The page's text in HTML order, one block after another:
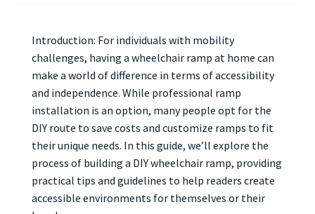
Introduction: For individuals with mobility
challenges, having a wheelchair ramp at home can
make a world of difference in terms of accessibility
and independence. While professional ramp
installation is an option, many people opt for the
DIY route to save costs and customize ramps to fit
their unique needs. In this guide, we’ll explore the
process of building a DIY wheelchair ramp, providing
practical tips and guidelines to help readers create
accessible environments for themselves or their